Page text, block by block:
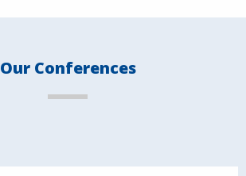
Our Conferences